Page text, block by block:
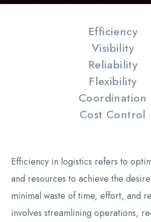
Efficiency
Visibility
Reliability
Flexibility
Coordination
Cost Control
Efficiency in logistics refers to
and resources to achieve the
minimal waste of time, effort, and
involves streamlining operations,